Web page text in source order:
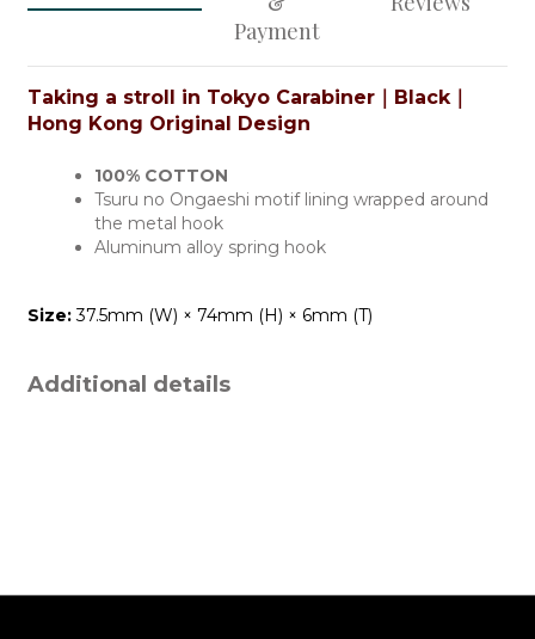
Payment
Taking a stroll in Tokyo Carabiner｜Black｜
Hong Kong Original Design
100% COTTON
Tsuru no Ongaeshi motif lining wrapped around
the metal hook
Aluminum alloy spring hook
Size:37.5mm (W) × 74mm (H) × 6mm (T)
Additional details